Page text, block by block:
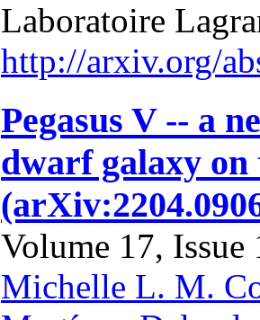
Laboratoire
http://arxiv.org/
Pegasus V -- a
dwarf galaxy
Volume 17,
Michelle L. M.